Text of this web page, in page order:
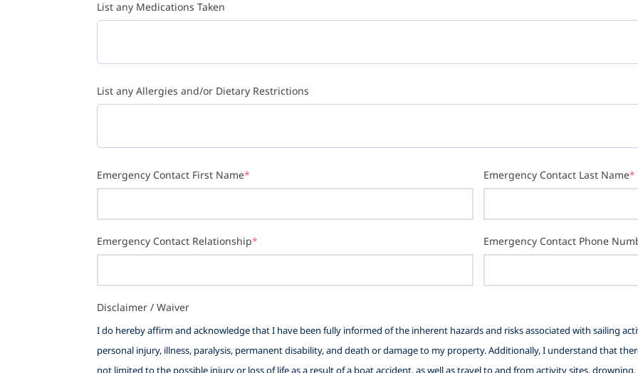
List any Medications Taken
List any Allergies and/or Dietary Restrictions
Emergency Contact First Name* Emergency Contact Last Name*
Emergency Contact Relationship* Emergency Contact Phone
Disclaimer / Waiver
I do hereby affirm and acknowledge that I have been fully informed of the inherent hazards and risks associated with sailing
personal injury, illness, paralysis, permanent disability, and death or damage to my property. Additionally, I understand that
not limited to the possible injury or loss of life as a result of a boat accident, as well as travel to and from activity sites,